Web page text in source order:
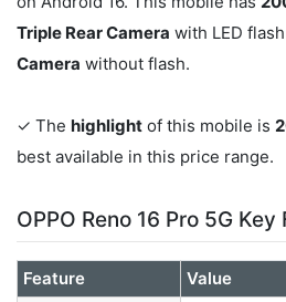
Triple Rear Camera with LED
Camera without flash.
✓ The highlight of this mobile is
best available in this price range.
OPPO Reno 16 Pro 5G Key
Feature
Value